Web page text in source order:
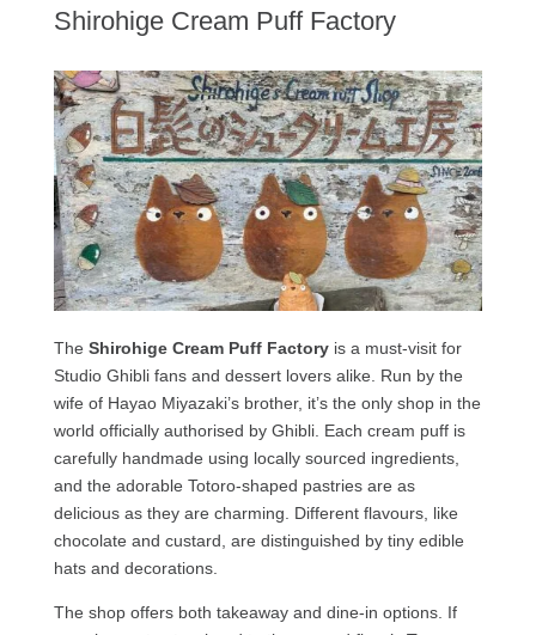
Shirohige Cream Puff Factory
The Shirohige Cream Puff Factoryis a must-visit for
Studio Ghibli fans and dessert lovers alike. Run by the
wife of Hayao Miyazaki’s brother, it’s the only shop in the
world officially authorised by Ghibli. Each cream puff is
carefully handmade using locally sourced ingredients,
and the adorable Totoro-shaped pastries are as
delicious as they are charming. Different flavours, like
chocolate and custard, are distinguished by tiny edible
hats and decorations.
The shop offers both takeaway and dine-in options. If